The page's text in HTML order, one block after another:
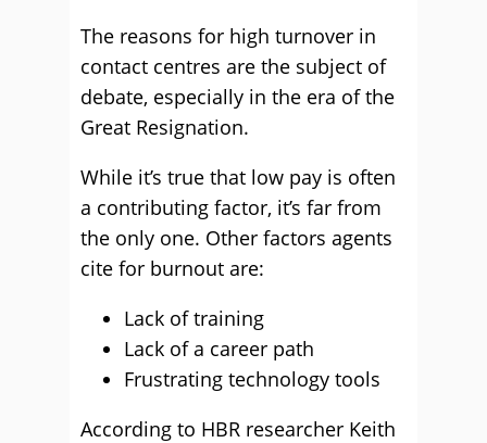
The reasons for high turnover in
contact centres are the subject of
debate, especially in the era of the
Great Resignation.
While it’s true that low pay is often
a contributing factor, it’s far from
the only one. Other factors agents
cite for burnout are:
Lack of training
Lack of a career path
Frustrating technology tools
According to HBR researcher Keith